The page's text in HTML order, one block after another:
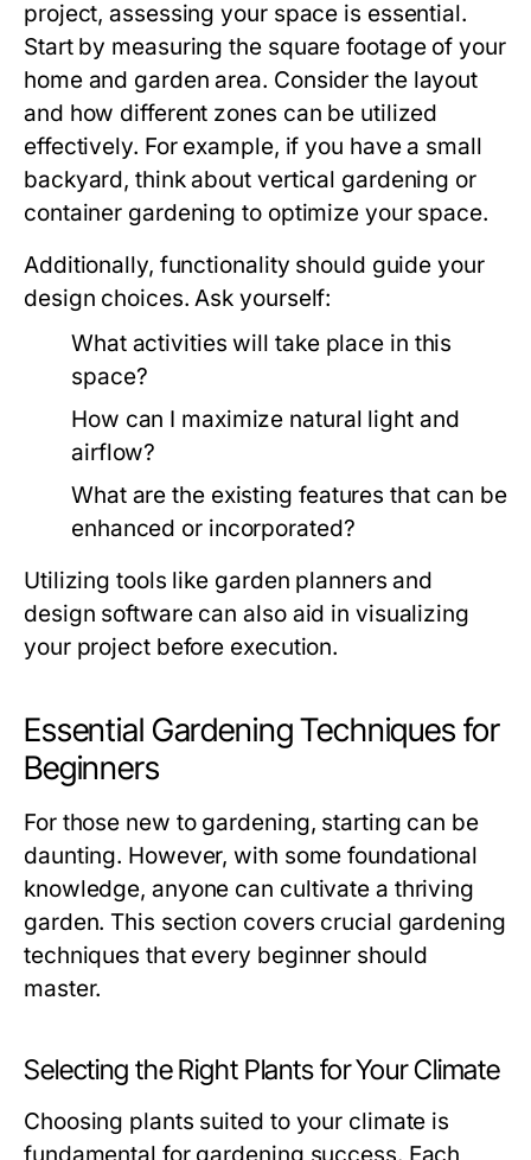
project, assessing your space is essential.
Start by measuring the square footage of your
home and garden area. Consider the layout
and how different zones can be utilized
effectively. For example, if you have a small
backyard, think about vertical gardening or
container gardening to optimize your space.
Additionally, functionality should guide your
design choices. Ask yourself:
What activities will take place in this
space?
How can I maximize natural light and
airflow?
What are the existing features that can be
enhanced or incorporated?
Utilizing tools like garden planners and
design software can also aid in visualizing
your project before execution.
Essential Gardening Techniques for
Beginners
For those new to gardening, starting can be
daunting. However, with some foundational
knowledge, anyone can cultivate a thriving
garden. This section covers crucial gardening
techniques that every beginner should
master.
Selecting the Right Plants for Your Climate
Choosing plants suited to your climate is